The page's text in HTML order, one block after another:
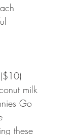
($10)
milk
Go
these